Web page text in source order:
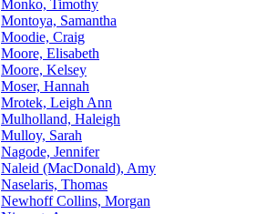
Monko, Timothy
Montoya, Samantha
Moodie, Craig
Moore, Elisabeth
Moore, Kelsey
Moser, Hannah
Mrotek, Leigh Ann
Mulholland, Haleigh
Mulloy, Sarah
Nagode, Jennifer
Naleid (MacDonald), Amy
Naselaris, Thomas
Newhoff Collins, Morgan